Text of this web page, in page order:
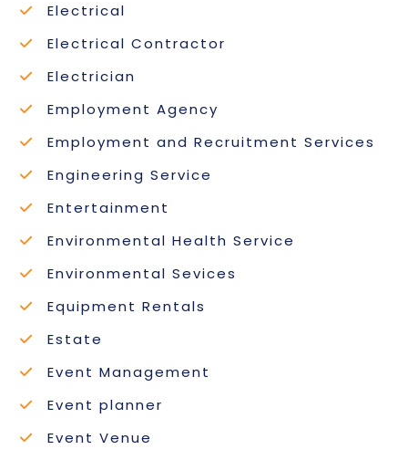
Electrical
Electrical Contractor
Electrician
Employment Agency
Employment and Recruitment Services
Engineering Service
Entertainment
Environmental Health Service
Environmental Sevices
Equipment Rentals
Estate
Event Management
Event planner
Event Venue